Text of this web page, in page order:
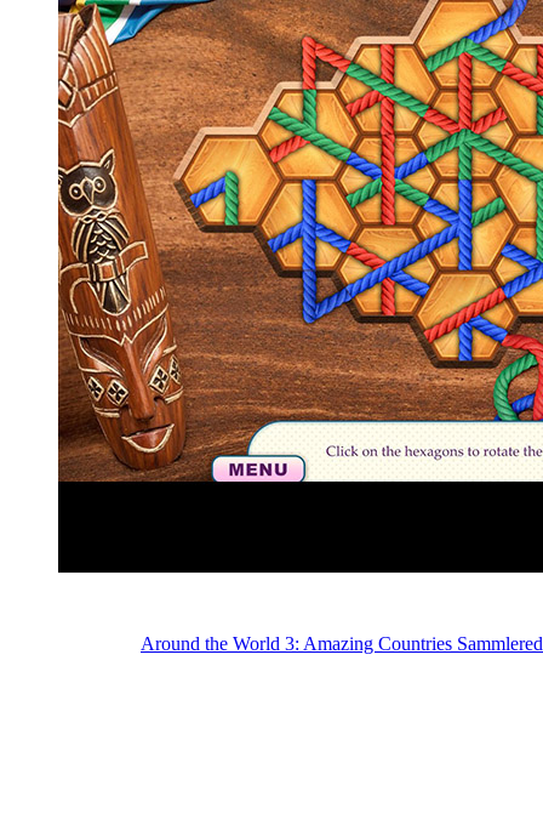
Around the World 3: Amazing Countries